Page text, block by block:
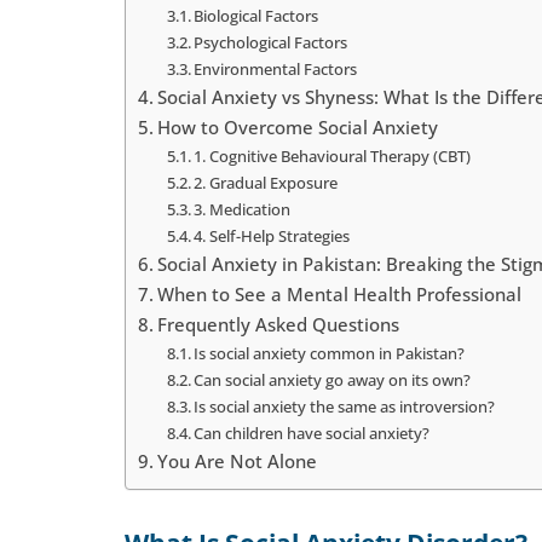
Biological Factors
Psychological Factors
Environmental Factors
Social Anxiety vs Shyness: What Is the
How to Overcome Social Anxiety
1. Cognitive Behavioural Therapy (CBT)
2. Gradual Exposure
3. Medication
4. Self-Help Strategies
Social Anxiety in Pakistan: Breaking the
When to See a Mental Health Professional
Frequently Asked Questions
Is social anxiety common in Pakistan?
Can social anxiety go away on its own?
Is social anxiety the same as introversion?
Can children have social anxiety?
You Are Not Alone